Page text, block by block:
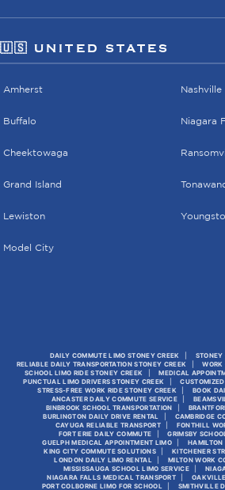
🇺🇸 UNITED STATES
Amherst
Buffalo
Cheektowaga
Grand Island
Lewiston
Model City
Nashville
Niagara
DAILY COMMUTE LIMO STONEY CREEK
STONEY
RELIABLE DAILY TRANSPORTATION STONEY CREEK
WORK
SCHOOL LIMO RIDE STONEY CREEK
MEDICAL
PUNCTUAL LIMO DRIVERS STONEY CREEK
STRESS-FREE WORK RIDE STONEY CREEK
BOOK
ANCASTER DAILY COMMUTE SERVICE
BINBROOK SCHOOL TRANSPORTATION
BURLINGTON DAILY DRIVE RENTAL
CAMBRIDGE
CAYUGA RELIABLE TRANSPORT
FONTHILL
FORT ERIE DAILY COMMUTE
GRIMSBY
GUELPH MEDICAL APPOINTMENT LIMO
HAMILTON
KING CITY COMMUTE SOLUTIONS
KITCHENER
LONDON DAILY LIMO RENTAL
MILTON WORK
MISSISSAUGA SCHOOL LIMO SERVICE
NIAGARA FALLS MEDICAL TRANSPORT
PORT COLBORNE LIMO FOR SCHOOL
SMITHVILLE